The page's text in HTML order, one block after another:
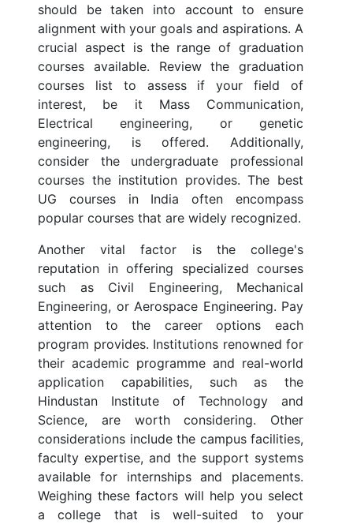
should be taken into account to ensure
alignment with your goals and aspirations. A
crucial aspect is the range of graduation
courses available. Review the graduation
courses list to assess if your field of
interest, be it Mass Communication,
Electrical engineering, or genetic
engineering, is offered. Additionally,
consider the undergraduate professional
courses the institution provides. The best
UG courses in India often encompass
popular courses that are widely recognized.
Another vital factor is the college's
reputation in offering specialized courses
such as Civil Engineering, Mechanical
Engineering, or Aerospace Engineering. Pay
attention to the career options each
program provides. Institutions renowned for
their academic programme and real-world
application capabilities, such as the
Hindustan Institute of Technology and
Science, are worth considering. Other
considerations include the campus facilities,
faculty expertise, and the support systems
available for internships and placements.
Weighing these factors will help you select
a college that is well-suited to your